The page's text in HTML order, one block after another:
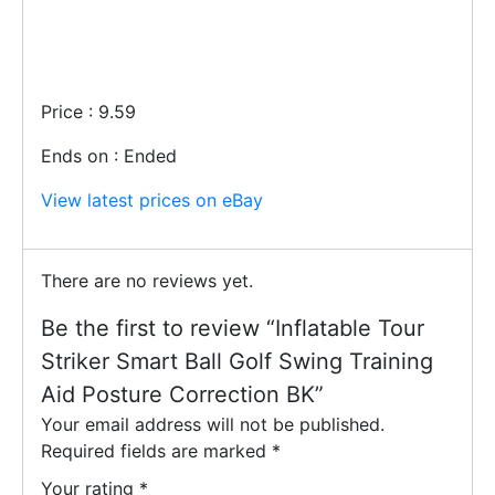
Price : 9.59
Ends on : Ended
View latest prices on eBay
There are no reviews yet.
Be the first to review “Inflatable Tour
Striker Smart Ball Golf Swing Training
Aid Posture Correction BK”
Your email address will not be published.
Required fields are marked *
Your rating *